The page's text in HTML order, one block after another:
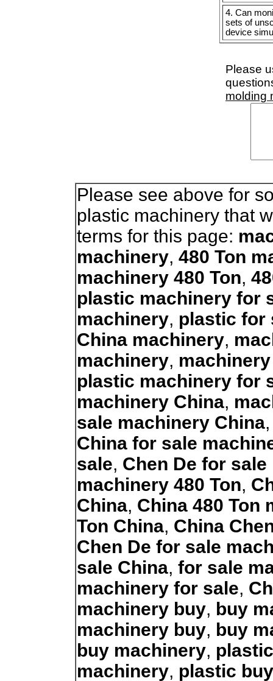
4. Can
sets of
device
Please
molding
Please see above for
plastic machinery that
terms for this page:
machinery, 480 Ton
machinery 480 Ton,
plastic machinery for
machinery, plastic for
China machinery,
machinery,
plastic machinery for
machinery China,
sale machinery China
China for sale
sale, Chen De for
machinery 480 Ton,
China, China 480 Ton
Ton China, China
Chen De for sale
sale China, for sale
machinery for sale,
machinery buy, buy
machinery buy, buy
buy machinery,
machinery, plastic